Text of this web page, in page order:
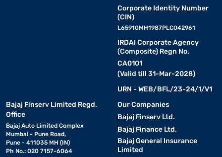
Corporate Identity Number
(CIN)
L65910MH1987PLC042961
IRDAI Corporate Agency
(Composite) Regn No.
CA0101
(Valid till 31-Mar-2028)
URN - WEB/BFL/23-24/1/V1
Bajaj Finserv Limited Regd.
Office
Bajaj Auto Limited Complex
Mumbai - Pune Road,
Pune - 411035 MH (IN)
Ph No.: 020 7157-6064
Our Companies
Bajaj Finserv Ltd.
Bajaj Finance Ltd.
Bajaj General Insurance
Limited